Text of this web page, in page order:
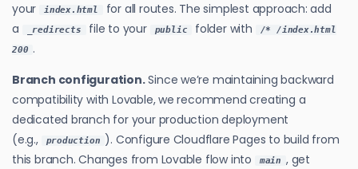
your
index.html
for all routes. The simplest approach: add
a
_redirects file to your public folder with /* /index.html
200 .
Branch configuration.Since we’re maintaining backward
compatibility with Lovable, we recommend creating a
dedicated branch for your production deployment
(e.g.,
production ). Configure Cloudflare Pages to build from
this branch. Changes from Lovable flow into
main , get